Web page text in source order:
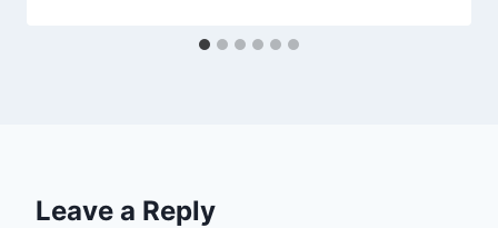
Leave a Reply